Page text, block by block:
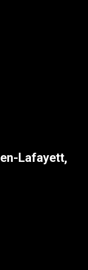
Lafayett,